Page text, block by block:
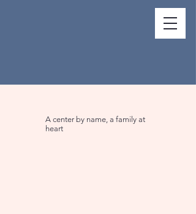
A center by name, a family at
heart